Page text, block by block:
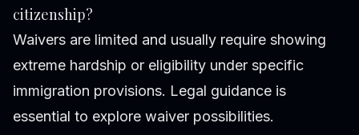
citizenship?
Waivers are limited and usually require showing
extreme hardship or eligibility under specific
immigration provisions. Legal guidance is
essential to explore waiver possibilities.